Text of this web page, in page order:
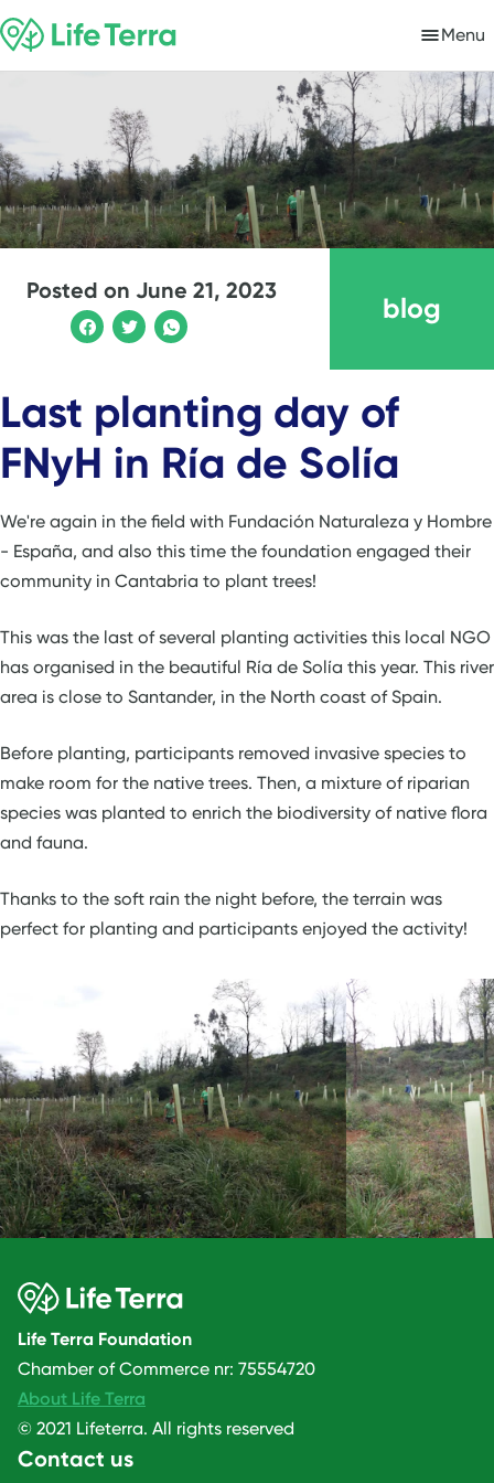
Menu
Posted on June 21, 2023
blog
Last planting day of
FNyH in Ría de Solía
We're again in the field with Fundación Naturaleza y Hombre
- España, and also this time the foundation engaged their
community in Cantabria to plant trees!
This was the last of several planting activities this local NGO
has organised in the beautiful Ría de Solía this year. This river
area is close to Santander, in the North coast of Spain.
Before planting, participants removed invasive species to
make room for the native trees. Then, a mixture of riparian
species was planted to enrich the biodiversity of native flora
and fauna.
Thanks to the soft rain the night before, the terrain was
perfect for planting and participants enjoyed the activity!
Life Terra Foundation
Chamber of Commerce nr: 75554720
About Life Terra
© 2021 Lifeterra. All rights reserved
Contact us